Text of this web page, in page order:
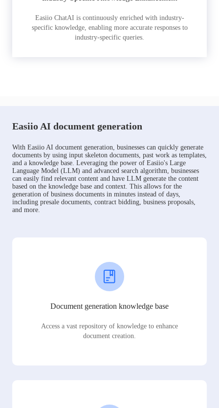
Easiio ChatAI is continuously enriched with industry-
specific knowledge, enabling more accurate responses to
industry-specific queries.
Easiio AI document generation
With Easiio AI document generation, businesses can quickly generate
documents by using input skeleton documents, past work as templates,
and a knowledge base. Leveraging the power of Easiio's Large
Language Model (LLM) and advanced search algorithm, businesses
can easily find relevant content and have LLM generate the content
based on the knowledge base and context. This allows for the
generation of business documents in minutes instead of days,
including presale documents, contract bidding, business proposals,
and more.
Document generation knowledge base
Access a vast repository of knowledge to enhance
document creation.